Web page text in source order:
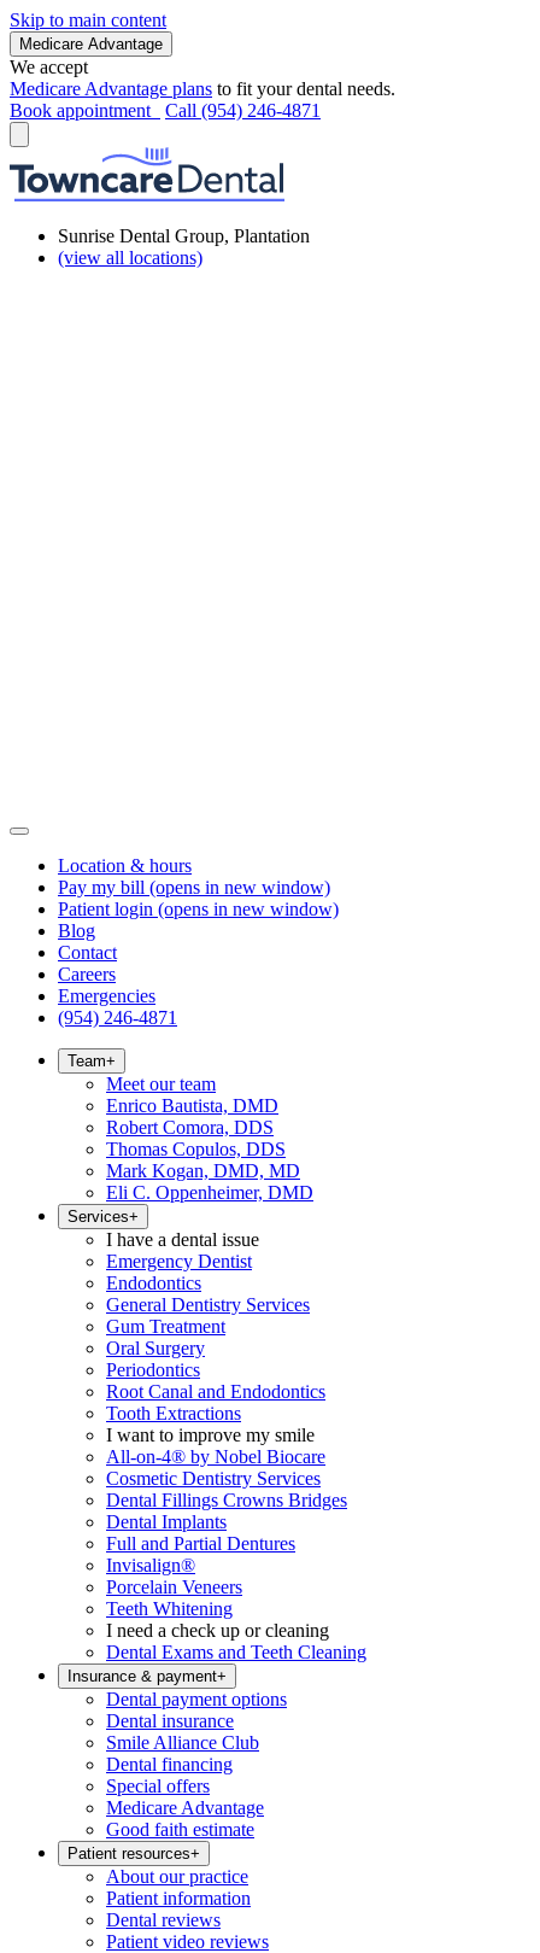
Skip to main content
Medicare Advantage
We accept
Medicare Advantage plans to fit your dental needs.
Book appointment
Call (954) 246-4871
Sunrise Dental Group, Plantation
(view all locations)
Location & hours
Pay my bill (opens in new window)
Patient login (opens in new window)
Blog
Contact
Careers
Emergencies
(954) 246-4871
Team+
Meet our team
Enrico Bautista, DMD
Robert Comora, DDS
Thomas Copulos, DDS
Mark Kogan, DMD, MD
Eli C. Oppenheimer, DMD
Services+
I have a dental issue
Emergency Dentist
Endodontics
General Dentistry Services
Gum Treatment
Oral Surgery
Periodontics
Root Canal and Endodontics
Tooth Extractions
I want to improve my smile
All-on-4® by Nobel Biocare
Cosmetic Dentistry Services
Dental Fillings Crowns Bridges
Dental Implants
Full and Partial Dentures
Invisalign®
Porcelain Veneers
Teeth Whitening
I need a check up or cleaning
Dental Exams and Teeth Cleaning
Insurance & payment+
Dental payment options
Dental insurance
Smile Alliance Club
Dental financing
Special offers
Medicare Advantage
Good faith estimate
Patient resources+
About our practice
Patient information
Dental reviews
Patient video reviews